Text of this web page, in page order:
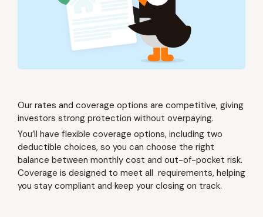
Our rates and coverage options are competitive, giving
investors strong protection without overpaying.
You’ll have flexible coverage options, including two
deductible choices, so you can choose the right
balance between monthly cost and out-of-pocket risk.
Coverage is designed to meet all requirements, helping
you stay compliant and keep your closing on track.